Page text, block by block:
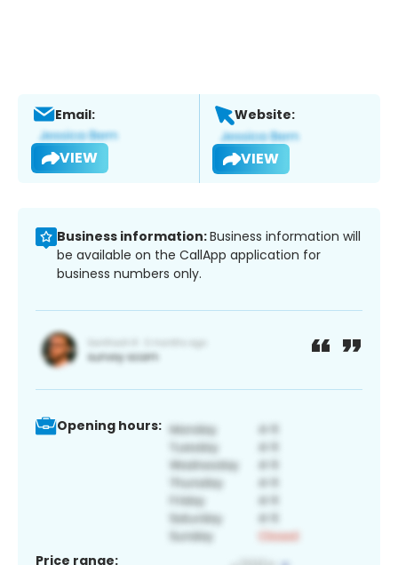
Email:
VIEW
Website:
VIEW
Business information:Business information will
be available on the CallApp application for
business numbers only.
Opening hours:
Price range: